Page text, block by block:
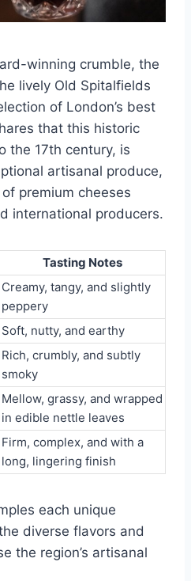
winning crumble, the
lively Old Spitalfields
of London’s best
that this historic
the 17th century, is
artisanal produce,
premium cheeses
international producers.
Tasting Notes
Creamy, tangy, and slightly
peppery
Soft, nutty, and earthy
Rich, crumbly, and subtly
smoky
Mellow, grassy, and wrapped
in edible nettle leaves
Firm, complex, and with a
long, lingering finish
each unique
diverse flavors and
the region’s artisanal